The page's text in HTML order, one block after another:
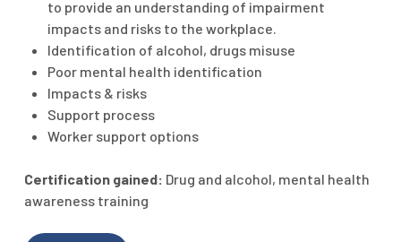
to provide an understanding of impairment
impacts and risks to the workplace.
Identification of alcohol, drugs misuse
Poor mental health identification
Impacts & risks
Support process
Worker support options
Certification gained: Drug and alcohol, mental health
awareness training